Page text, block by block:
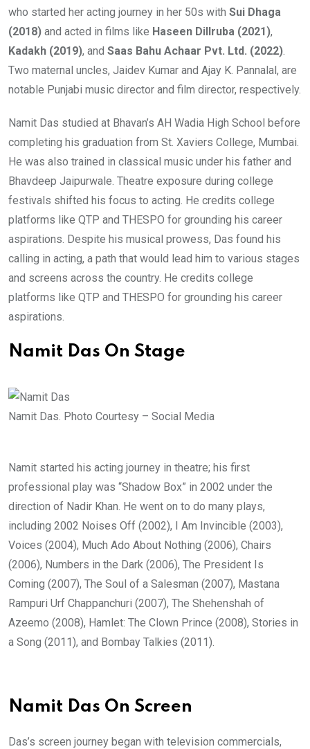
who started her acting journey in her 50s with Sui Dhaga
(2018) and acted in films like Haseen Dillruba (2021),
Kadakh (2019), and Saas Bahu Achaar Pvt. Ltd. (2022).
Two maternal uncles, Jaidev Kumar and Ajay K. Pannalal, are
notable Punjabi music director and film director, respectively.
Namit Das studied at Bhavan’s AH Wadia High School before
completing his graduation from St. Xaviers College, Mumbai.
He was also trained in classical music under his father and
Bhavdeep Jaipurwale. Theatre exposure during college
festivals shifted his focus to acting. He credits college
platforms like QTP and THESPO for grounding his career
aspirations. Despite his musical prowess, Das found his
calling in acting, a path that would lead him to various stages
and screens across the country. He credits college
platforms like QTP and THESPO for grounding his career
aspirations.
Namit Das On Stage
Namit Das. Photo Courtesy – Social Media
Namit started his acting journey in theatre; his first
professional play was “Shadow Box” in 2002 under the
direction of Nadir Khan. He went on to do many plays,
including 2002 Noises Off (2002), I Am Invincible (2003),
Voices (2004), Much Ado About Nothing (2006), Chairs
(2006), Numbers in the Dark (2006), The President Is
Coming (2007), The Soul of a Salesman (2007), Mastana
Rampuri Urf Chappanchuri (2007), The Shehenshah of
Azeemo (2008), Hamlet: The Clown Prince (2008), Stories in
a Song (2011), and Bombay Talkies (2011).
Namit Das On Screen
Das’s screen journey began with television commercials,